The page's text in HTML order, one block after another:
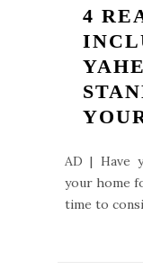
4
AD | Have
your home
time to